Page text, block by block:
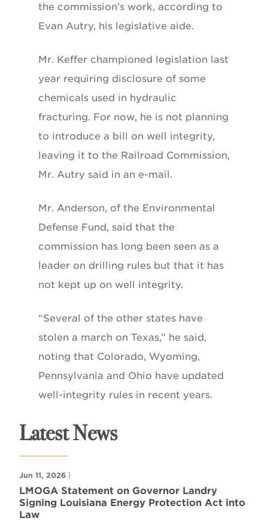
the commission’s work, according to
Evan Autry, his legislative aide.
Mr. Keffer championed legislation last
year requiring disclosure of some
chemicals used in hydraulic
fracturing. For now, he is not planning
to introduce a bill on well integrity,
leaving it to the Railroad Commission,
Mr. Autry said in an e-mail.
Mr. Anderson, of the Environmental
Defense Fund, said that the
commission has long been seen as a
leader on drilling rules but that it has
not kept up on well integrity.
“Several of the other states have
stolen a march on Texas,” he said,
noting that Colorado, Wyoming,
Pennsylvania and Ohio have updated
well-integrity rules in recent years.
Latest News
Jun 11, 2026 |
LMOGA Statement on Governor Landry
Signing Louisiana Energy Protection Act into
Law